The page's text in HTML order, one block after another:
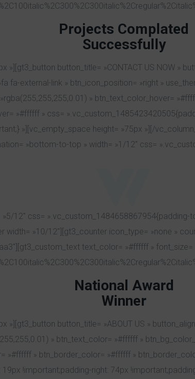
Projects Complated
Successfully
button_title= »CONTACT US NOW »
fa-external-link » btn_icon_position= »right »
» btn_text_color_hover=
»#ffffff » css=
»][vc_empty_space height= »75px »][/
»bottom-to-top » width= »1/12″ css=
12″ css=
width= »10/12″][gt3_counter icon_type= »none »
text_color= »#ffffff » font_size=
National Award
Winner
button_title= »ABOUT US »
» btn_text_color= »#ffffff »
»#ffffff » btn_border_color= »#ffffff »
!important;padding-right: 74px